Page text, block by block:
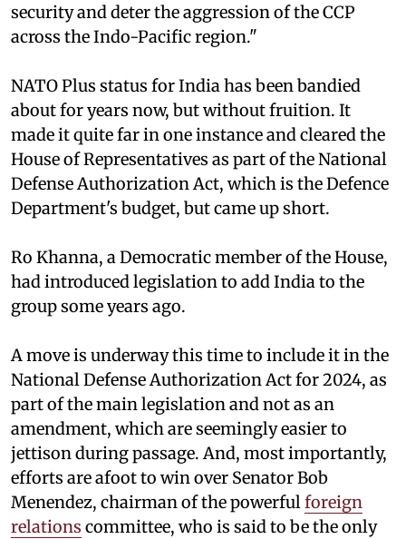
security and deter the aggression of the CCP
across the Indo-Pacific region."
NATO Plus status for India has been bandied
about for years now, but without fruition. It
made it quite far in one instance and cleared the
House of Representatives as part of the National
Defense Authorization Act, which is the Defence
Department's budget, but came up short.
Ro Khanna, a Democratic member of the House,
had introduced legislation to add India to the
group some years ago.
A move is underway this time to include it in the
National Defense Authorization Act for 2024, as
part of the main legislation and not as an
amendment, which are seemingly easier to
jettison during passage. And, most importantly,
efforts are afoot to win over Senator Bob
Menendez, chairman of the powerfulforeign
relations committee, who is said to be the only